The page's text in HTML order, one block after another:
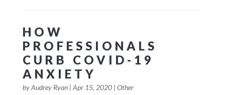
HOW
PROFESSIONALS
CURB COVID-19
ANXIETY
byAudrey Ryan| Apr 15, 2020| Other